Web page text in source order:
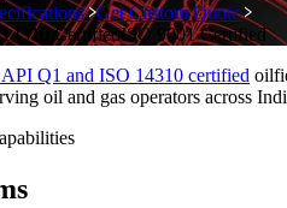
Get Custom Quote
CertifiedISO 9001Certified
Q1 and ISO 14310 certified
oil and gas operators across